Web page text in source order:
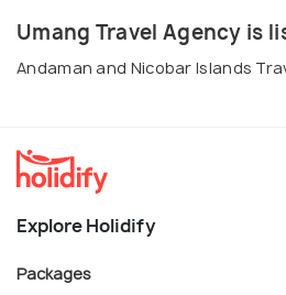
Umang Travel Agency is
Andaman and Nicobar Islands
Explore Holidify
Packages